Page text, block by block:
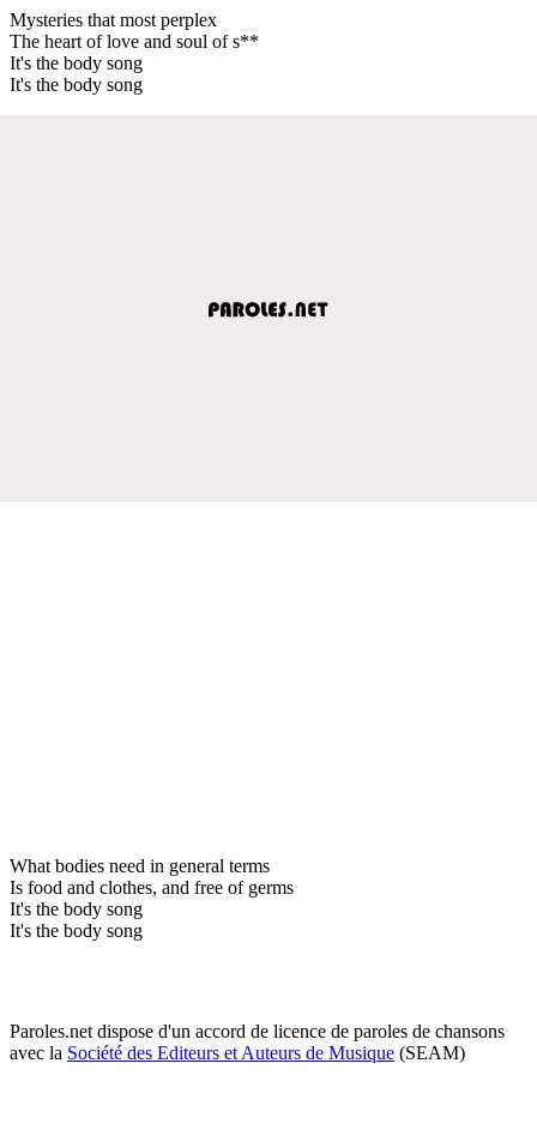
Mysteries that most perplex
The heart of love and soul of s**
It's the body song
It's the body song
What bodies need in general terms
Is food and clothes, and free of germs
It's the body song
It's the body song
Paroles.net dispose d'un accord de licence de paroles de chansons
avec la Société des Editeurs et Auteurs de Musique (SEAM)